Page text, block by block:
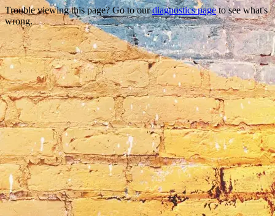
Trouble viewing this page? Go to ourdiagnostics pageto see what's
wrong.